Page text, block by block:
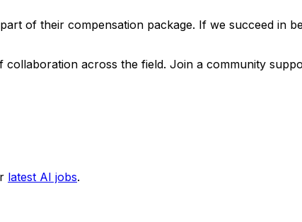
of their compensation package. If we succeed in
across the field. Join a community
latest AI jobs.